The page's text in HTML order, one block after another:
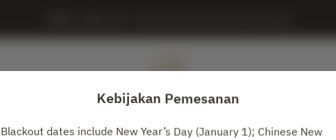
Kebijakan Pemesanan
Blackout dates include New Year’s Day (January 1); Chinese New